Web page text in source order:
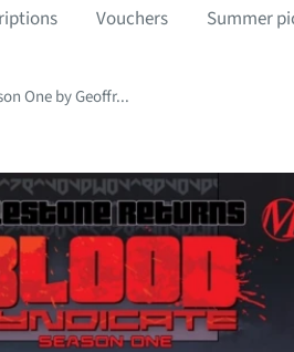
Vouchers Summer
One by Geoffr...